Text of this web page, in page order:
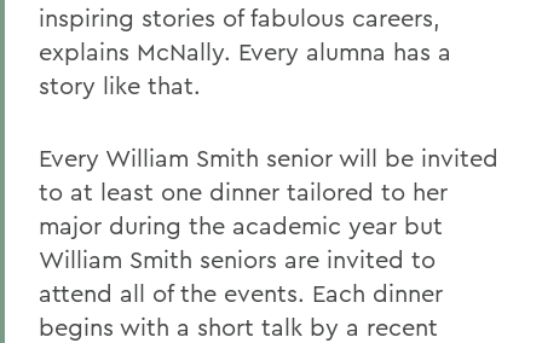
inspiring stories of fabulous careers,
explains McNally. Every alumna has a
story like that.
Every William Smith senior will be invited
to at least one dinner tailored to her
major during the academic year but
William Smith seniors are invited to
attend all of the events. Each dinner
begins with a short talk by a recent